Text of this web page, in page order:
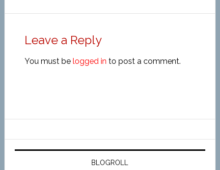
Leave a Reply
You must be logged in to post a comment.
BLOGROLL